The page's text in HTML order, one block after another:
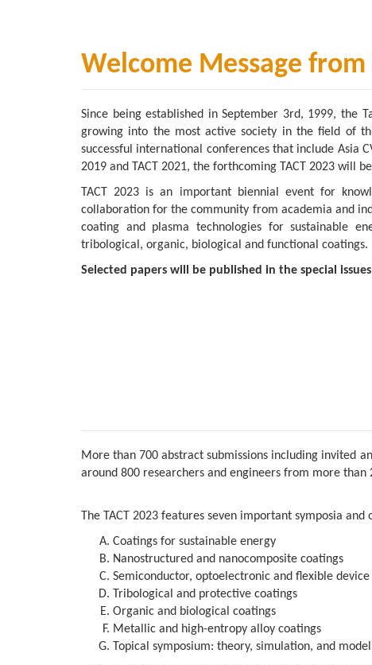
Welcome Message from
Since being established in September 3rd, 1999, the
growing into the most active society in the field of
successful international conferences that include Asia
2019 and TACT 2021, the forthcoming TACT 2023 will
TACT 2023 is an important biennial event for
collaboration for the community from academia and
coating and plasma technologies for sustainable
tribological, organic, biological and functional coatings.
Selected papers will be published in the special
More than 700 abstract submissions including invited
around 800 researchers and engineers from more
The TACT 2023 features seven important symposia and
Coatings for sustainable energy
Nanostructured and nanocomposite coatings
Semiconductor, optoelectronic and flexible
Tribological and protective coatings
Organic and biological coatings
Metallic and high-entropy alloy coatings
Topical symposium: theory, simulation, and